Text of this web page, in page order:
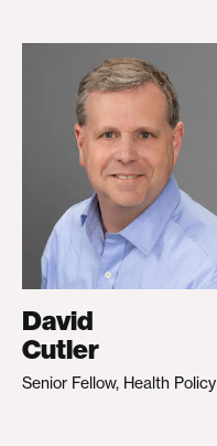
David
Cutler
Senior Fellow, Health Policy